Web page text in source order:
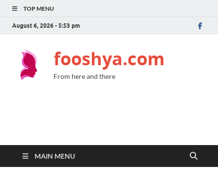
TOP MENU
August 6, 2026 - 5:53 pm
fooshya.com
From here and there
MAIN MENU